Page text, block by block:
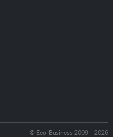
© Eco-Business 2009—2026